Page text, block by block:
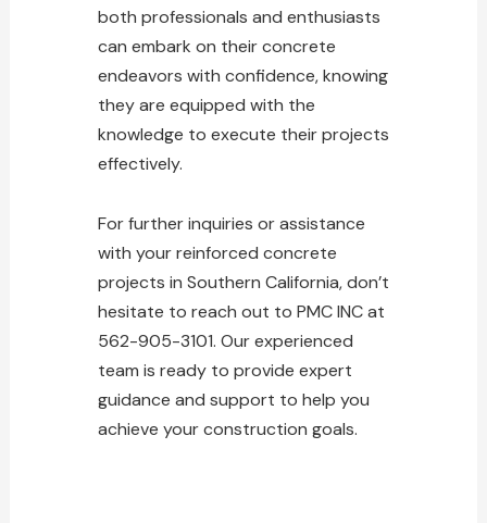
both professionals and enthusiasts
can embark on their concrete
endeavors with confidence, knowing
they are equipped with the
knowledge to execute their projects
effectively.
For further inquiries or assistance
with your reinforced concrete
projects in Southern California, don’t
hesitate to reach out to PMC INC at
562-905-3101. Our experienced
team is ready to provide expert
guidance and support to help you
achieve your construction goals.